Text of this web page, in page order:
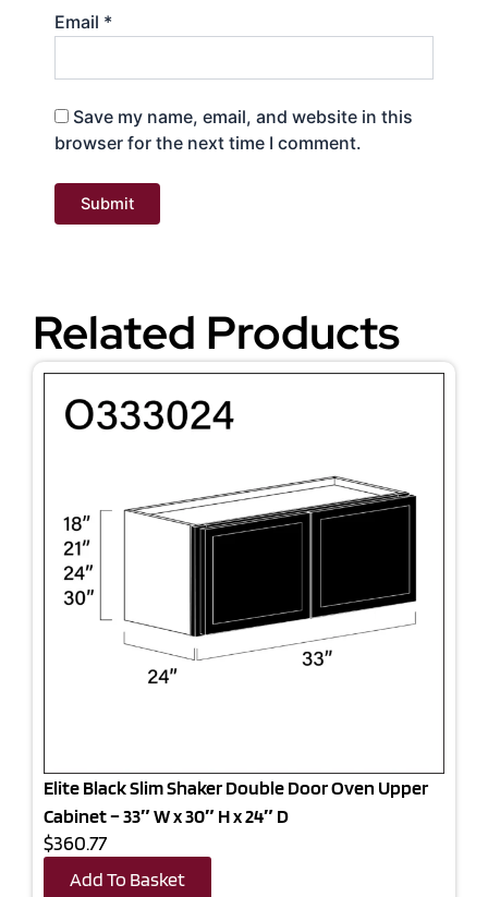
Email *
Save my name, email, and website in this
browser for the next time I comment.
Related Products
Elite Black Slim Shaker Double Door Oven Upper
Cabinet – 33″ W x 30″ H x 24″ D
$360.77
Add To Basket